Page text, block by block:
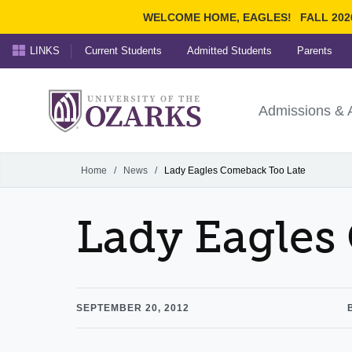
WELCOME HOME, EAGLES! FALL
Ozarks
University ofAdmissions &
LINKS Current Students Admitted Students Parents
Home / News / Lady Eagles Comeback Too Late
Lady
SEPTEMBER 20, 2012